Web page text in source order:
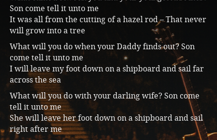
Son come tell it unto me
It was all from the cutting of a hazel rod – That never
will grow into a tree
What will you do when your Daddy finds out? Son
come tell it unto me
I will leave my foot down on a shipboard and sail far
across the sea
What will you do with your darling wife? Son come
tell it unto me
She will leave her foot down on a shipboard and sail
right after me